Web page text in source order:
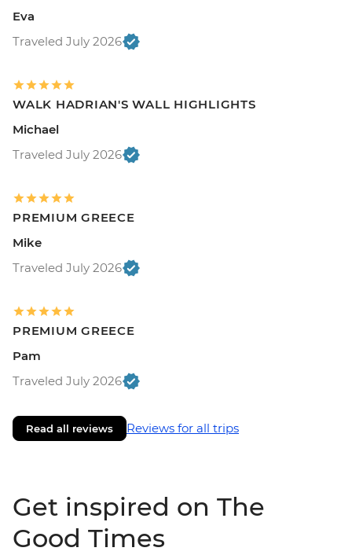
Eva
Traveled July 2026
WALK HADRIAN'S WALL HIGHLIGHTS
Michael
Traveled July 2026
PREMIUM GREECE
Mike
Traveled July 2026
PREMIUM GREECE
Pam
Traveled July 2026
Read all reviews Reviews for all trips
Get inspired on The
Good Times